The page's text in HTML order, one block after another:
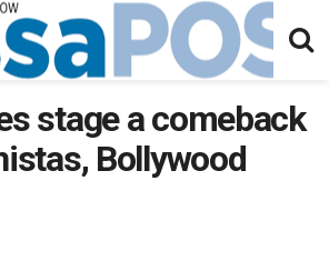
stage a comeback
Bollywood